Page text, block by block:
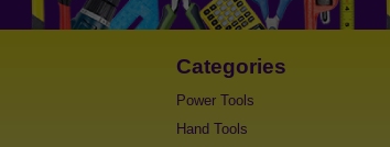
Categories
Power Tools
Hand Tools